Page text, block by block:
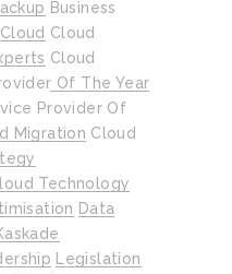
Business
Cloud Cloud
Cloud
Of The Year
Provider Of
Migration Cloud
Technology
Data
Legislation